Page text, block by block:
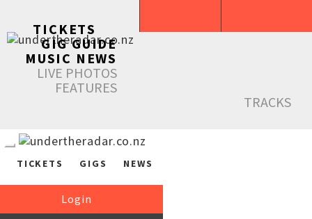
TICKETS
GIG GUIDE
MUSIC NEWS
LIVE PHOTOS
FEATURES
TRACKS
TICKETS GIGS NEWS
Login